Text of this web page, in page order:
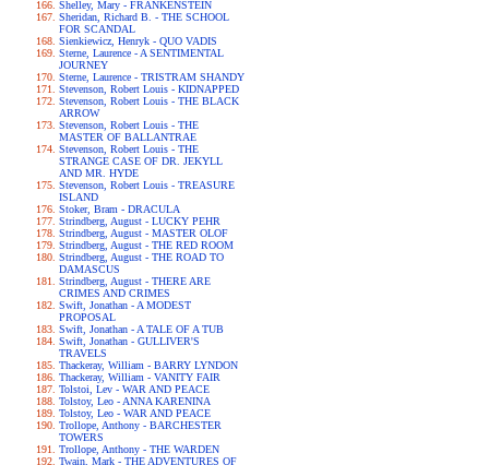
Shelley, Mary - FRANKENSTEIN
Sheridan, Richard B. - THE SCHOOL
FOR SCANDAL
Sienkiewicz, Henryk - QUO VADIS
Sterne, Laurence - A SENTIMENTAL
JOURNEY
Sterne, Laurence - TRISTRAM SHANDY
Stevenson, Robert Louis - KIDNAPPED
Stevenson, Robert Louis - THE BLACK
ARROW
Stevenson, Robert Louis - THE
MASTER OF BALLANTRAE
Stevenson, Robert Louis - THE
STRANGE CASE OF DR. JEKYLL
AND MR. HYDE
Stevenson, Robert Louis - TREASURE
ISLAND
Stoker, Bram - DRACULA
Strindberg, August - LUCKY PEHR
Strindberg, August - MASTER OLOF
Strindberg, August - THE RED ROOM
Strindberg, August - THE ROAD TO
DAMASCUS
Strindberg, August - THERE ARE
CRIMES AND CRIMES
Swift, Jonathan - A MODEST
PROPOSAL
Swift, Jonathan - A TALE OF A TUB
Swift, Jonathan - GULLIVER'S
TRAVELS
Thackeray, William - BARRY LYNDON
Thackeray, William - VANITY FAIR
Tolstoi, Lev - WAR AND PEACE
Tolstoy, Leo - ANNA KARENINA
Tolstoy, Leo - WAR AND PEACE
Trollope, Anthony - BARCHESTER
TOWERS
Trollope, Anthony - THE WARDEN
Twain, Mark - THE ADVENTURES OF